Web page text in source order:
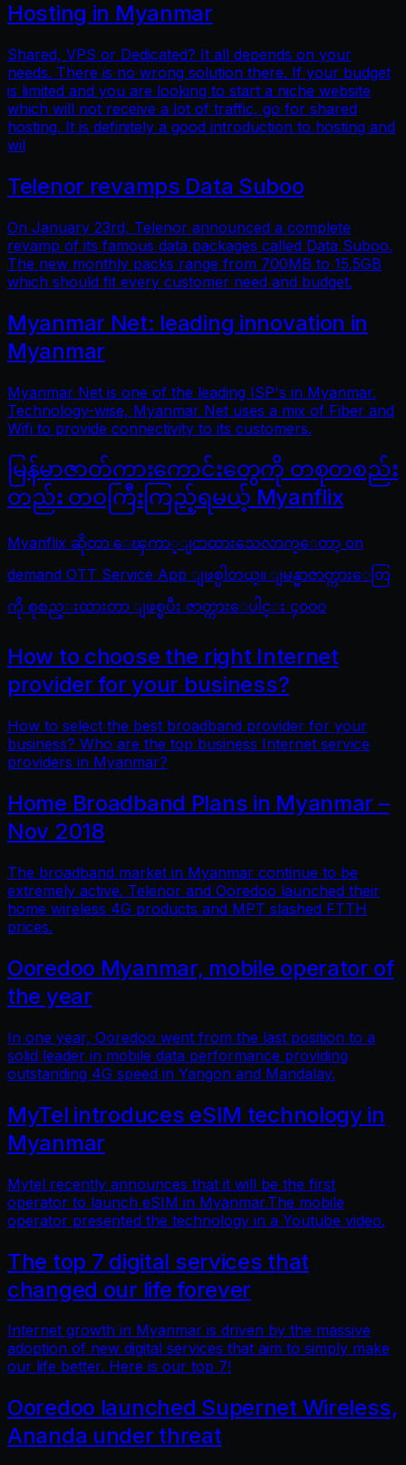
Hosting in Myanmar
Shared, VPS or Dedicated? It all depends on your
needs. There is no wrong solution there. If your budget
is limited and you are looking to start a niche website
which will not receive a lot of traffic, go for shared
hosting. It is definitely a good introduction to hosting and
wil
Telenor revamps Data Suboo
On January 23rd, Telenor announced a complete
revamp of its famous data packages called Data Suboo.
The new monthly packs range from 700MB to 15.5GB
which should fit every customer need and budget.
Myanmar Net: leading innovation in
Myanmar
Myanmar Net is one of the leading ISP's in Myanmar.
Technology-wise, Myanmar Net uses a mix of Fiber and
Wifi to provide connectivity to its customers.
မြန်မာဇာတ်ကားကောင်းတွေကို တစုတစည်း
တည်း တဝကြီးကြည့်ရမယ့် Myanflix
Myanflix ဆိုတာ ေၾကာ္ျငာထားသေလာက္ေတာ့ on
demand OTT Service App ျဖစ္ပါတယ္။ ျမန္မာဇာတ္ကားေတြ
ကို စုစည္းထားတာ ျဖစ္ၿပီး ဇာတ္ကားေပါင္း ၄၀၀၀
How to choose the right Internet
provider for your business?
How to select the best broadband provider for your
business? Who are the top business Internet service
providers in Myanmar?
Home Broadband Plans in Myanmar –
Nov 2018
The broadband market in Myanmar continue to be
extremely active. Telenor and Ooredoo launched their
home wireless 4G products and MPT slashed FTTH
prices.
Ooredoo Myanmar, mobile operator of
the year
In one year, Ooredoo went from the last position to a
solid leader in mobile data performance providing
outstanding 4G speed in Yangon and Mandalay.
MyTel introduces eSIM technology in
Myanmar
Mytel recently announces that it will be the first
operator to launch eSIM in Myanmar.The mobile
operator presented the technology in a Youtube video.
The top 7 digital services that
changed our life forever
Internet growth in Myanmar is driven by the massive
adoption of new digital services that aim to simply make
our life better. Here is our top 7!
Ooredoo launched Supernet Wireless,
Ananda under threat